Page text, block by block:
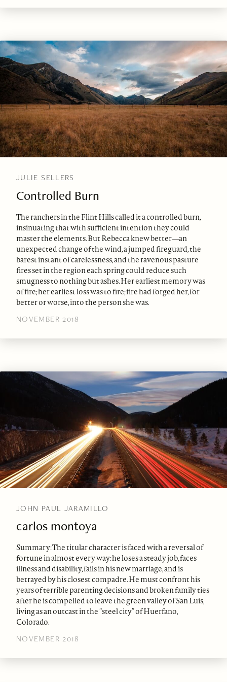
JULIE SELLERS
Controlled Burn
The ranchers in the Flint Hills called it a controlled burn,
insinuating that with sufficient intention they could
master the elements. But Rebecca knew better—an
unexpected change of the wind, a jumped fireguard, the
barest instant of carelessness, and the ravenous pasture
fires set in the region each spring could reduce such
smugness to nothing but ashes. Her earliest memory was
of fire; her earliest loss was to fire; fire had forged her, for
better or worse, into the person she was.
NOVEMBER 2018
JOHN PAUL JARAMILLO
carlos montoya
Summary: The titular character is faced with a reversal of
fortune in almost every way: he loses a steady job, faces
illness and disability, fails in his new marriage, and is
betrayed by his closest compadre. He must confront his
years of terrible parenting decisions and broken family ties
after he is compelled to leave the green valley of San Luis,
living as an outcast in the “steel city” of Huerfano,
Colorado.
NOVEMBER 2018